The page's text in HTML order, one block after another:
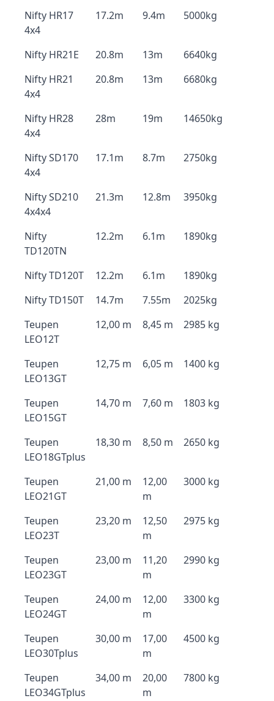
Nifty HR17
4x4
17.2m 9.4m 5000kg
Nifty HR21E 20.8m 13m
6640kg
Nifty HR21
4x4
20.8m 13m 6680kg
Nifty HR28
4x4
28m 19m 14650kg
Nifty SD170
4x4
17.1m 8.7m 2750kg
Nifty SD210
4x4x4
21.3m 12.8m 3950kg
Nifty
TD120TN
12.2m 6.1m 1890kg
Nifty TD120T 12.2m 6.1m
1890kg
Nifty TD150T
14.7m 7.55m
2025kg
Teupen
LEO12T
12,00 m 8,45 m 2985 kg
Teupen
LEO13GT
12,75 m 6,05 m 1400 kg
Teupen
LEO15GT
14,70 m 7,60 m 1803 kg
Teupen
LEO18GTplus
18,30 m 8,50 m 2650 kg
Teupen
LEO21GT
21,00 m
12,00
m
3000 kg
Teupen
LEO23T
23,20 m
12,50
m
2975 kg
Teupen
LEO23GT
23,00 m
11,20
m
2990 kg
Teupen
LEO24GT
24,00 m
12,00
m
3300 kg
Teupen
LEO30Tplus
30,00 m
17,00
m
4500 kg
Teupen
LEO34GTplus
34,00 m
20,00
m
7800 kg